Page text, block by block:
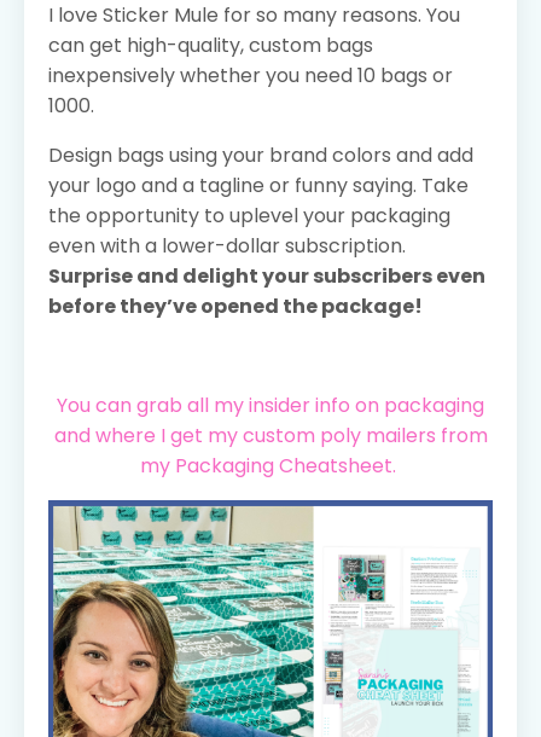
I love Sticker Mule for so many reasons. You
can get high-quality, custom bags
inexpensively whether you need 10 bags or
1000.
Design bags using your brand colors and add
your logo and a tagline or funny saying. Take
the opportunity to uplevel your packaging
even with a lower-dollar subscription.
Surprise and delight your subscribers even
before they’ve opened the package!
You can grab all my insider info on packaging
and where I get my custom poly mailers from
my Packaging Cheatsheet.